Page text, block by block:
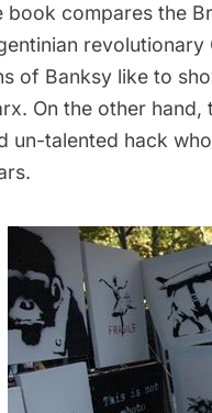
book compares the
revolutionary
of Banksy like to
On the other hand,
un-talented hack